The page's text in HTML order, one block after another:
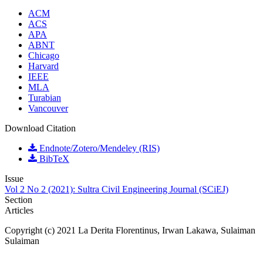
ACM
ACS
APA
ABNT
Chicago
Harvard
IEEE
MLA
Turabian
Vancouver
Download Citation
Endnote/Zotero/Mendeley (RIS)
BibTeX
Issue
Vol 2 No 2 (2021): Sultra Civil Engineering Journal (SCiEJ)
Section
Articles
Copyright (c) 2021 La Derita Florentinus, Irwan Lakawa, Sulaiman
Sulaiman